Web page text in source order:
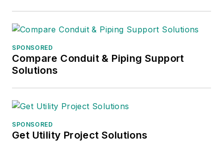
SPONSORED
Compare Conduit & Piping Support
Solutions
SPONSORED
Get Utility Project Solutions